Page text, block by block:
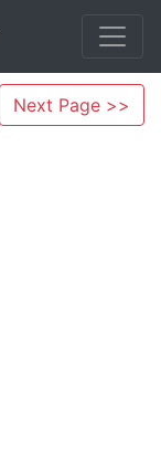
Next Page >>